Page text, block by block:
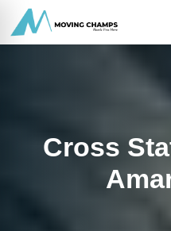
Cross